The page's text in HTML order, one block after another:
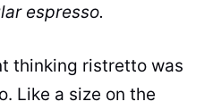
espresso.
thinking ristretto was
Like a size on the